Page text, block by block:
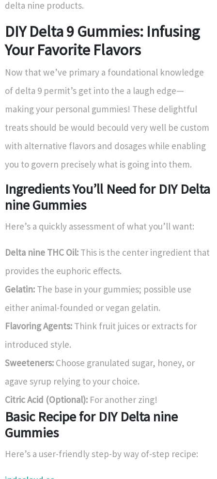
delta nine products.
DIY Delta 9 Gummies: Infusing
Your Favorite Flavors
Now that we’ve primary a foundational knowledge
of delta 9 permit’s get into the a laugh edge—
making your personal gummies! These delightful
treats should be would becould very well be custom
with alternative flavors and dosages while enabling
you to govern precisely what is going into them.
Ingredients You’ll Need for DIY Delta
nine Gummies
Here’s a quickly assessment of what you’ll want:
Delta nine THC Oil: This is the center ingredient that
provides the euphoric effects.
Gelatin: The base in your gummies; possible use
either animal-founded or vegan gelatin.
Flavoring Agents: Think fruit juices or extracts for
introduced style.
Sweeteners: Choose granulated sugar, honey, or
agave syrup relying to your choice.
Citric Acid (Optional): For another zing!
Basic Recipe for DIY Delta nine
Gummies
Here’s a user-friendly step-by way of-step recipe: